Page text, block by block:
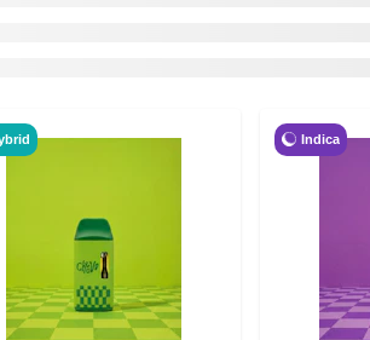
Indica